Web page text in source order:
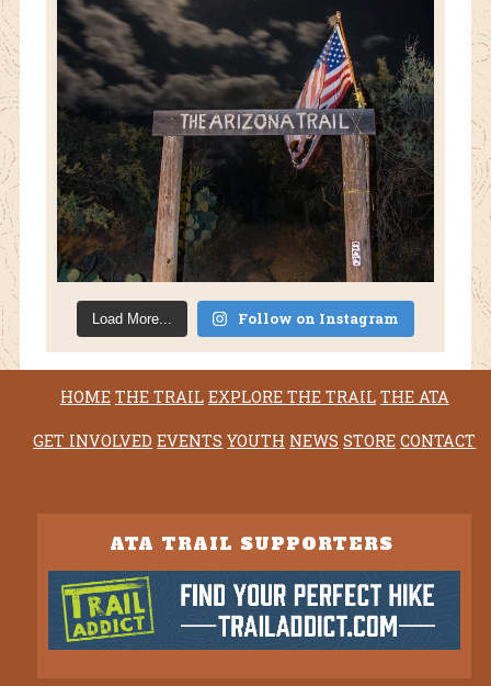
Load More... Follow on Instagram
HOME THE TRAIL EXPLORE THE TRAIL THE ATA
GET INVOLVED EVENTS YOUTH NEWS STORE CONTACT
ATA TRAIL SUPPORTERS